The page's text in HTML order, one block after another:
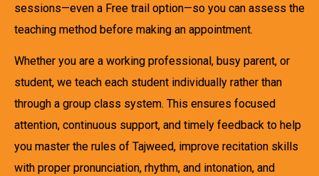
sessions—even a Free trail option—so you can assess the
teaching method before making an appointment.
Whether you are a working professional, busy parent, or
student, we teach each student individually rather than
through a group class system. This ensures focused
attention, continuous support, and timely feedback to help
you master the rules of Tajweed, improve recitation skills
with proper pronunciation, rhythm, and intonation, and